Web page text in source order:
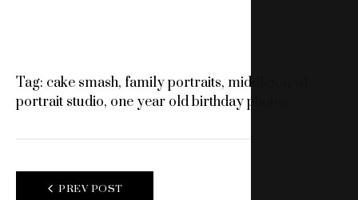
Tag: cake smash, family portraits, middleton wi
portrait studio, one year old birthday photos
POSTPREV POST